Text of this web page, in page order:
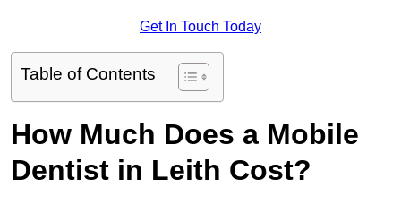
Get In Touch Today
Table of Contents
How Much Does a Mobile
Dentist in Leith Cost?